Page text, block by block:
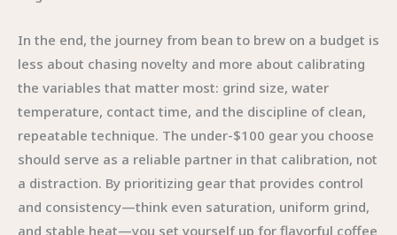
In the end, the journey from bean to brew on a budget is
less about chasing novelty and more about calibrating
the variables that matter most: grind size, water
temperature, contact time, and the discipline of clean,
repeatable technique. The under-$100 gear you choose
should serve as a reliable partner in that calibration, not
a distraction. By prioritizing gear that provides control
and consistency—think even saturation, uniform grind,
and stable heat—you set yourself up for flavorful coffee